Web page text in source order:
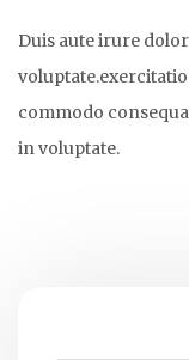
Duis aute irure
commodo
in voluptate.